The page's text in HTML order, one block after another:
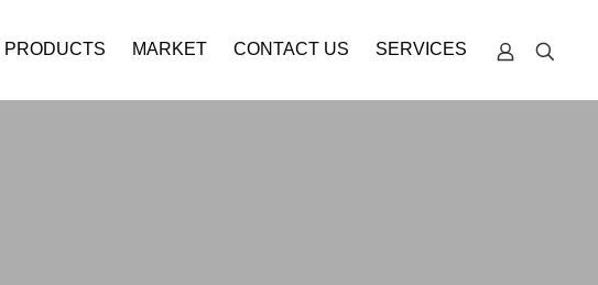
PRODUCTS MARKET CONTACT US SERVICES